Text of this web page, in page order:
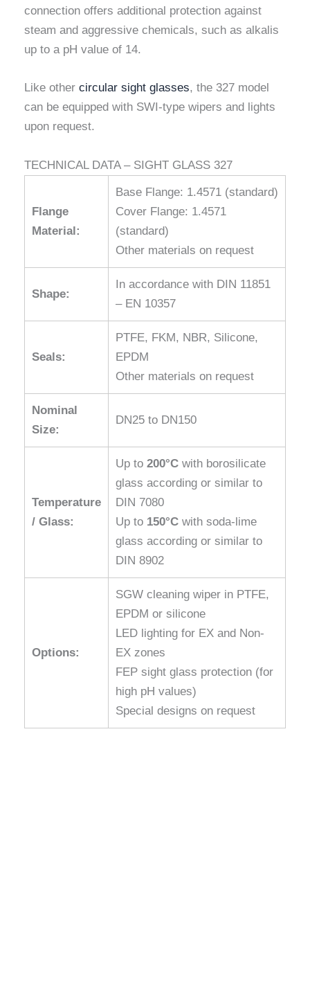
connection offers additional protection against
steam and aggressive chemicals, such as alkalis
up to a pH value of 14.
Like other circular sight glasses, the 327 model
can be equipped with SWI-type wipers and lights
upon request.
TECHNICAL DATA – SIGHT GLASS 327
Flange
Material:
Base Flange: 1.4571 (standard)
Cover Flange: 1.4571
(standard)
Other materials on request
Shape:
In accordance with DIN 11851
– EN 10357
Seals:
PTFE, FKM, NBR, Silicone,
EPDM
Other materials on request
Nominal
Size:
DN25 to DN150
Temperature
/ Glass:
Up to 200°C with borosilicate
glass according or similar to
DIN 7080
Up to 150°C with soda-lime
glass according or similar to
DIN 8902
Options:
SGW cleaning wiper in PTFE,
EPDM or silicone
LED lighting for EX and Non-
EX zones
FEP sight glass protection (for
high pH values)
Special designs on request